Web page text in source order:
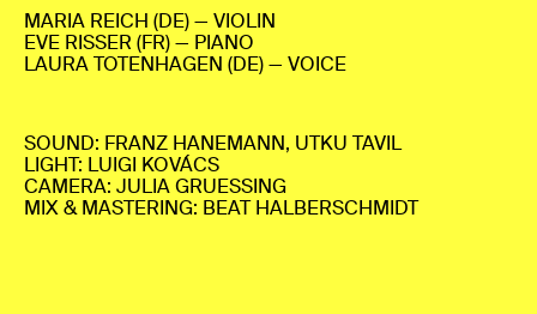
MARIA REICH (DE) — VIOLIN
EVE RISSER (FR) — PIANO
LAURA TOTENHAGEN (DE) — VOICE
SOUND: FRANZ HANEMANN, UTKU TAVIL
LIGHT: LUIGI KOVÁCS
CAMERA: JULIA GRUESSING
MIX & MASTERING: BEAT HALBERSCHMIDT